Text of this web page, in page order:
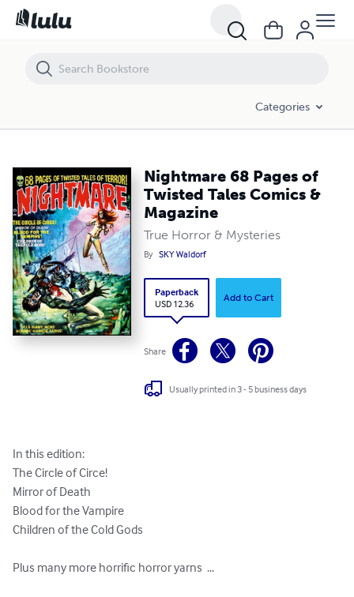
Categories
Nightmare 68 Pages of
Twisted Tales Comics &
Magazine
True Horror & Mysteries
By SKY Waldorf
Paperback
USD 12.36
Add to Cart
Share
Usually printed in 3 - 5 business days
In this edition:
The Circle of Circe!
Mirror of Death
Blood for the Vampire
Children of the Cold Gods
Plus many more horrific horror yarns  ...
Nightmare 68 Pages of Twisted Tales Comics & Magazine